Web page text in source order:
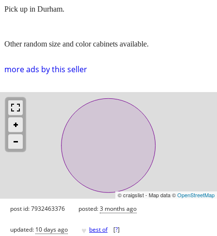
more ads by this seller
Pick up in Durham.
Other random size and color cabinets available.
© craigslist - Map data ©OpenStreetMap
post id: 7932463376 posted:3 months ago
updated: 10 days ago ♥ best of [?]